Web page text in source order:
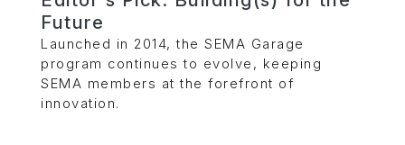
Future
Launched in 2014, the SEMA Garage
program continues to evolve, keeping
SEMA members at the forefront of
innovation.